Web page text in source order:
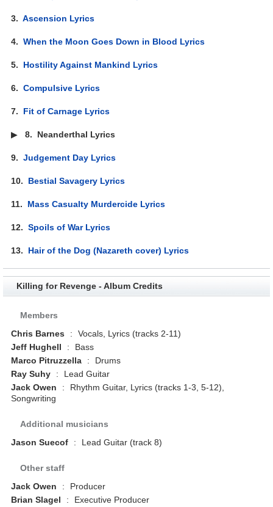
3.Ascension Lyrics
4.When the Moon Goes Down in Blood Lyrics
5. Hostility Against Mankind Lyrics
6.Compulsive Lyrics
7. Fit of Carnage Lyrics
▶8. Neanderthal Lyrics
9.Judgement Day Lyrics
10. Bestial Savagery Lyrics
11. Mass Casualty Murdercide Lyrics
12.Spoils of War Lyrics
13. Hair of the Dog (Nazareth cover) Lyrics
Killing for Revenge - Album Credits
Members
Chris Barnes
:
Vocals, Lyrics (tracks 2-11)
Jeff Hughell
:
Bass
Marco Pitruzzella
:
Drums
Ray Suhy
:
Lead Guitar
Jack Owen
:
Rhythm Guitar, Lyrics (tracks 1-3, 5-12),
Songwriting
Additional musicians
Jason Suecof
: Lead Guitar (track 8)
Other staff
Jack Owen
:
Producer
Brian Slagel
:
Executive Producer